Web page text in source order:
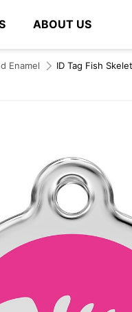
ABOUT US
to search
Enamel ID Tag Fish